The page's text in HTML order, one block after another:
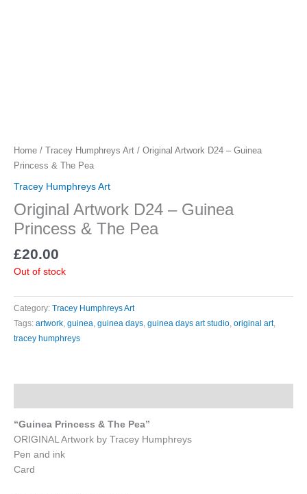
Home / Tracey Humphreys Art / Original Artwork D24 – Guinea
Princess & The Pea
Tracey Humphreys Art
Original Artwork D24 – Guinea
Princess & The Pea
£20.00
Out of stock
Category: Tracey Humphreys Art
Tags: artwork, guinea, guinea days, guinea days art studio, original art,
tracey humphreys
“Guinea Princess & The Pea”
ORIGINAL Artwork by Tracey Humphreys
Pen and ink
Card